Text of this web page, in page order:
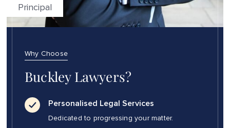
Principal
Why Choose
Buckley Lawyers?
Personalised Legal Services
Dedicated to progressing your matter.